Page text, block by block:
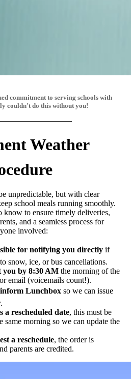
commitment to serving schools with
couldn’t do this without you!
Weather
unpredictable, but with clear
school meals running smoothly.
know to ensure timely deliveries,
and a seamless process for
involved:
for notifying you directly if
snow, ice, or bus cancellations.
you by 8:30 AM the morning of the
email (voicemails count!).
inform Lunchbox so we can issue
a rescheduled date, this must be
same morning so we can update the
a reschedule, the order is
parents are credited.